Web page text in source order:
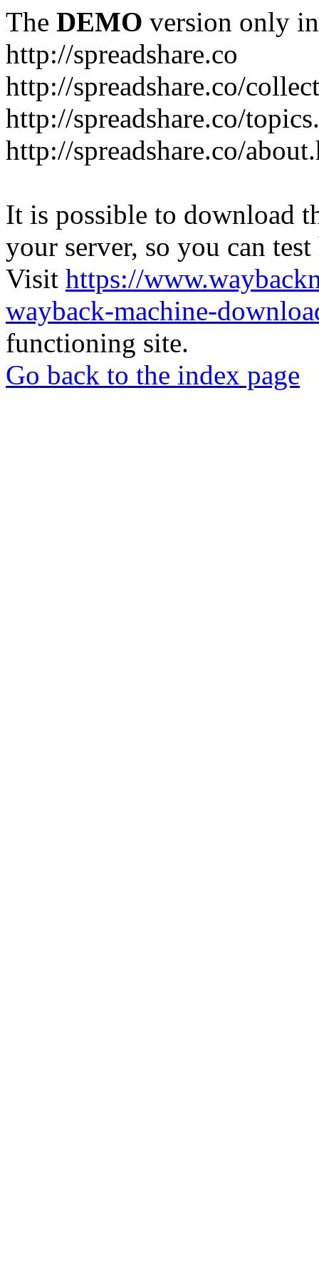
The DEMO version only
http://spreadshare.co
http://spreadshare.co/
http://spreadshare.co/
http://spreadshare.co/
It is possible to download
your server, so you can
Visit https://
wayback-machine-
functioning site.
Go back to the index page